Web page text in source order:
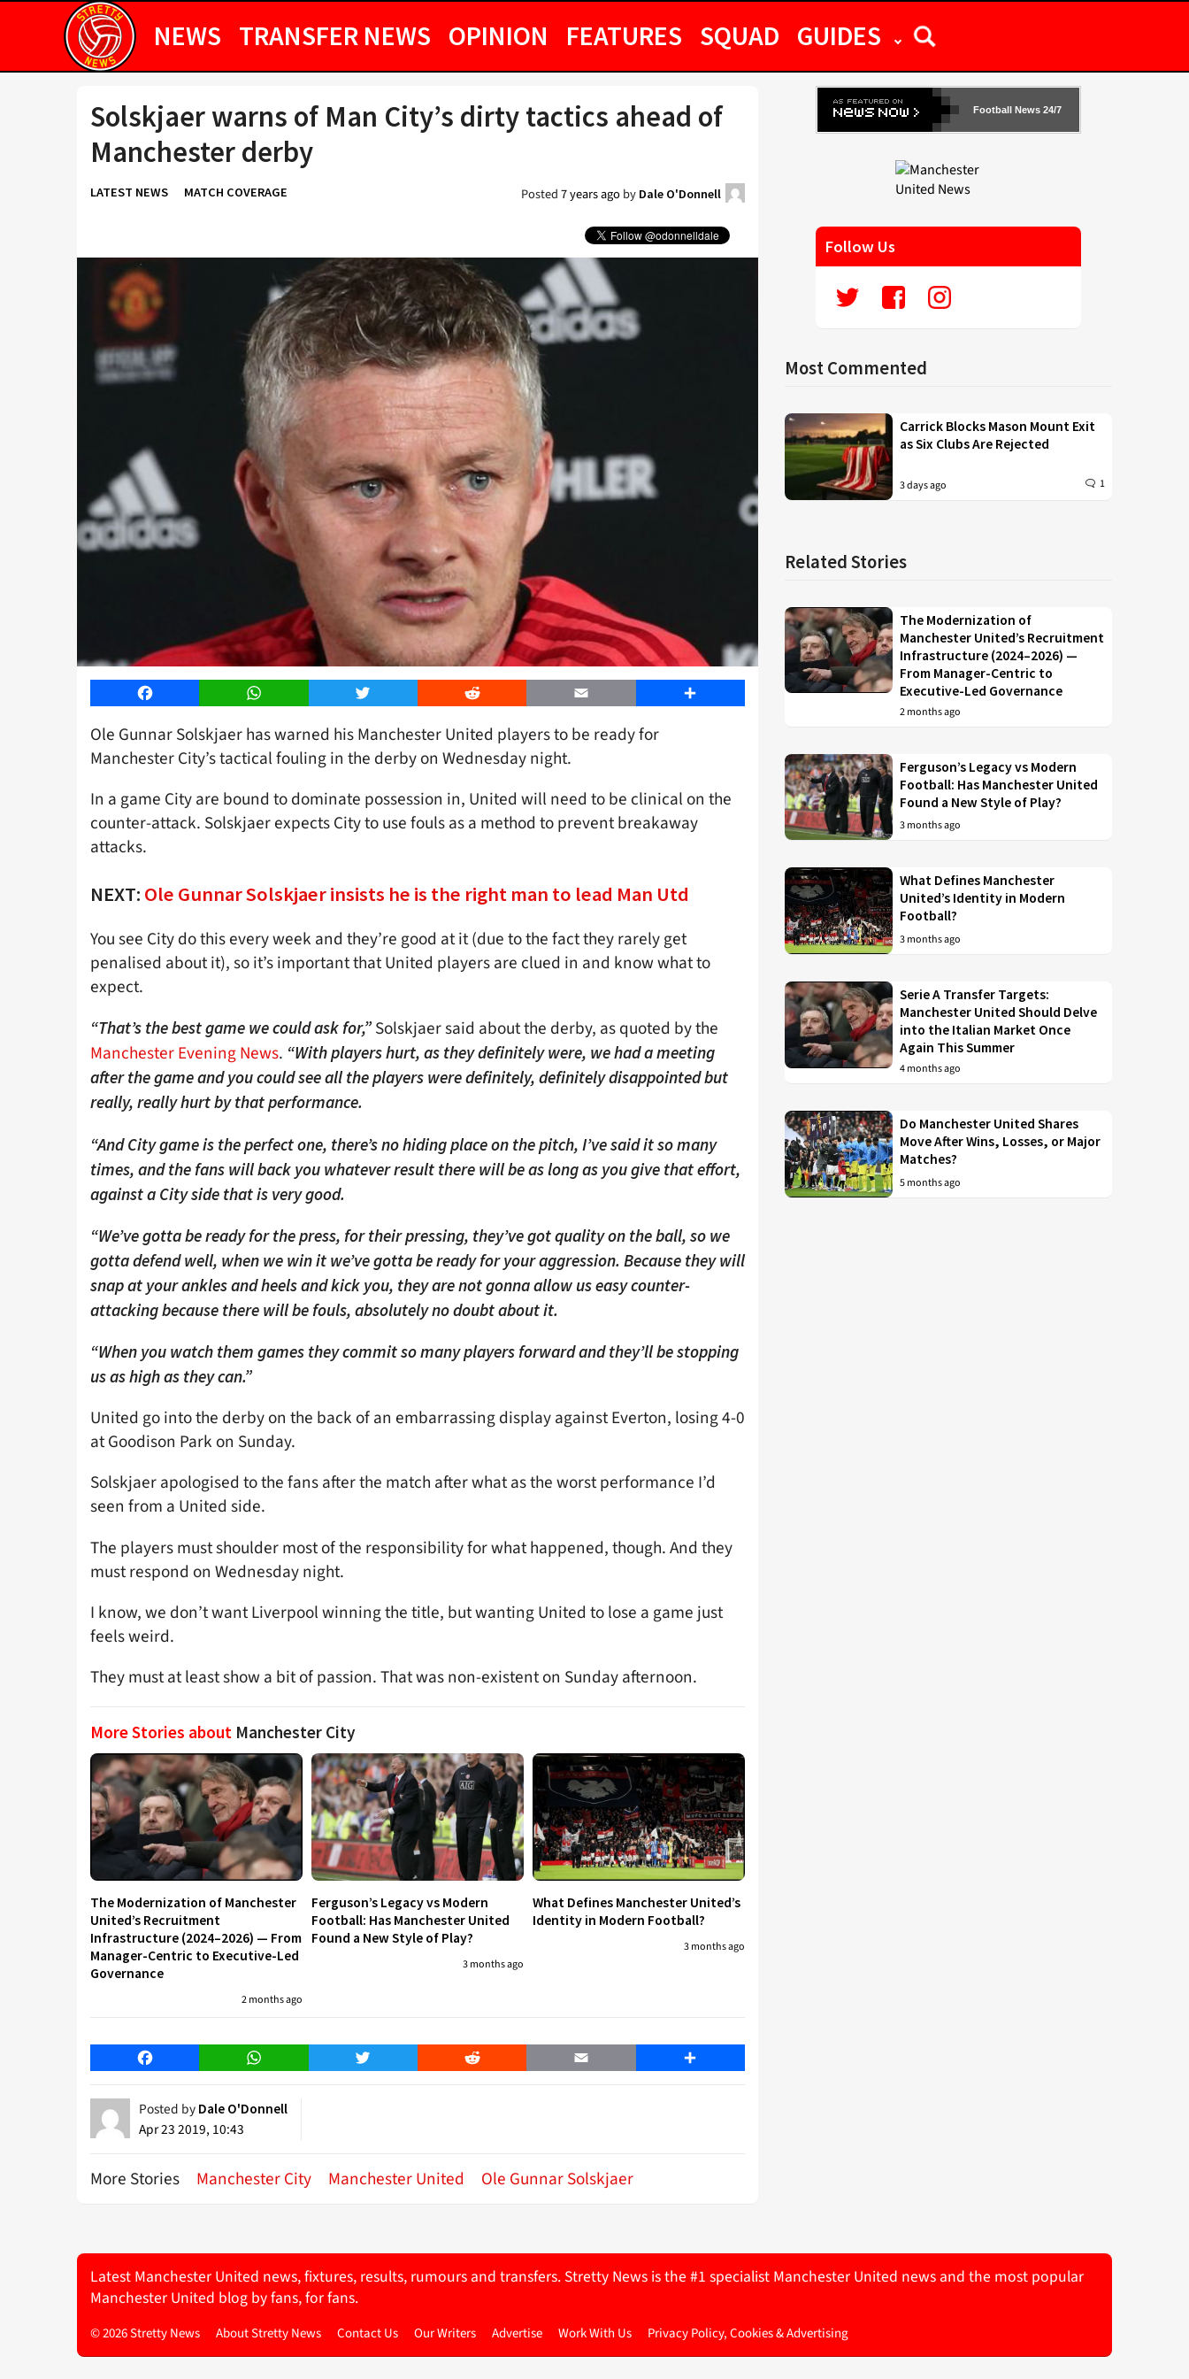
NEWS TRANSFER NEWS OPINION FEATURES SQUAD GUIDES
Solskjaer warns of Man City’s dirty tactics ahead of
Manchester derby
LATEST NEWS MATCH COVERAGE Posted7 years agoby Dale O'Donnell
Facebook WhatsApp Twitter Reddit Email Share
Ole Gunnar Solskjaer has warned his Manchester United players to be ready for
Manchester City’s tactical fouling in the derby on Wednesday night.
In a game City are bound to dominate possession in, United will need to be clinical on the
counter-attack. Solskjaer expects City to use fouls as a method to prevent breakaway
attacks.
NEXT: Ole Gunnar Solskjaer insists he is the right man to lead Man Utd
You see City do this every week and they’re good at it (due to the fact they rarely get
penalised about it), so it’s important that United players are clued in and know what to
expect.
“That’s the best game we could ask for,” Solskjaer said about the derby, as quoted by the
Manchester Evening News. “With players hurt, as they definitely were, we had a meeting
after the game and you could see all the players were definitely, definitely disappointed but
really, really hurt by that performance.
“And City game is the perfect one, there’s no hiding place on the pitch, I’ve said it so many
times, and the fans will back you whatever result there will be as long as you give that effort,
against a City side that is very good.
“We’ve gotta be ready for the press, for their pressing, they’ve got quality on the ball, so we
gotta defend well, when we win it we’ve gotta be ready for your aggression. Because they will
snap at your ankles and heels and kick you, they are not gonna allow us easy counter-
attacking because there will be fouls, absolutely no doubt about it.
“When you watch them games they commit so many players forward and they’ll be stopping
us as high as they can.”
United go into the derby on the back of an embarrassing display against Everton, losing 4-0
at Goodison Park on Sunday.
Solskjaer apologised to the fans after the match after what as the worst performance I’d
seen from a United side.
The players must shoulder most of the responsibility for what happened, though. And they
must respond on Wednesday night.
I know, we don’t want Liverpool winning the title, but wanting United to lose a game just
feels weird.
They must at least show a bit of passion. That was non-existent on Sunday afternoon.
More Stories about Manchester City
The Modernization of Manchester
United’s Recruitment
Infrastructure (2024–2026) — From
Manager-Centric to Executive-Led
Governance
2 months ago
Ferguson’s Legacy vs Modern
Football: Has Manchester United
Found a New Style of Play?
3 months ago
What Defines Manchester United’s
Identity in Modern Football?
3 months ago
Facebook WhatsApp Twitter Reddit Email Share
Posted by Dale O'Donnell
Apr 23 2019, 10:43
More Stories Manchester City Manchester United Ole Gunnar Solskjaer
Football News 24/7
Follow Us
Most Commented
Carrick Blocks Mason Mount Exit
as Six Clubs Are Rejected
3 days ago 1
Related Stories
The Modernization of
Manchester United’s Recruitment
Infrastructure (2024–2026) —
From Manager-Centric to
Executive-Led Governance
2 months ago
Ferguson’s Legacy vs Modern
Football: Has Manchester United
Found a New Style of Play?
3 months ago
What Defines Manchester
United’s Identity in Modern
Football?
3 months ago
Serie A Transfer Targets:
Manchester United Should Delve
into the Italian Market Once
Again This Summer
4 months ago
Do Manchester United Shares
Move After Wins, Losses, or Major
Matches?
5 months ago
Latest Manchester United news, fixtures, results, rumours and transfers. Stretty News is the #1 specialist Manchester United news and the most popular
Manchester United blog by fans, for fans.
© 2026 Stretty News About Stretty News Contact Us Our Writers Advertise Work With Us Privacy Policy, Cookies & Advertising